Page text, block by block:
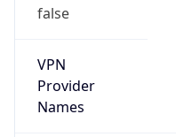
false
VPN
Provider
Names